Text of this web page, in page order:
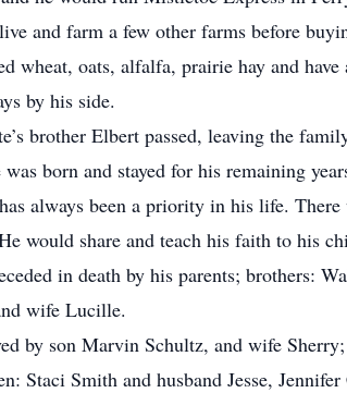
and farm a few other farms before
wheat, oats, alfalfa, prairie hay and
by his side.
brother Elbert passed, leaving the
was born and stayed for his remaining
always been a priority in his life.
would share and teach his faith to his
in death by his parents; brothers:
wife Lucille.
by son Marvin Schultz, and wife
Staci Smith and husband Jesse,